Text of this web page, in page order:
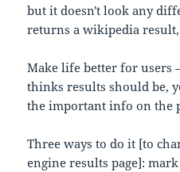
but it doesn't look any
returns a wikipedia result,
Make life better for users
thinks results should be,
the important info on the
Three ways to do it [to
engine results page]: